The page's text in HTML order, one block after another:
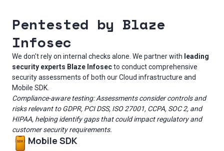
Pentested by Blaze
Infosec
We don't rely on internal checks alone. We partner with leading
security experts Blaze Infosecto conduct comprehensive
security assessments of both our Cloud infrastructure and
Mobile SDK.
Compliance-aware testing: Assessments consider controls and
risks relevant to GDPR, PCI DSS, ISO 27001, CCPA, SOC 2, and
HIPAA, helping identify gaps that could impact regulatory and
customer security requirements.
Mobile SDK